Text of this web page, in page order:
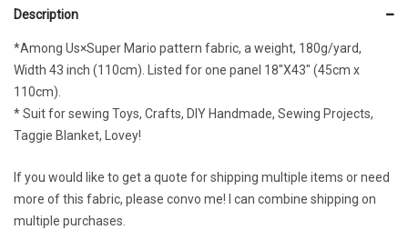
Description
*Among Us×Super Mario pattern fabric, a weight, 180g/yard,
Width 43 inch (110cm). Listed for one panel 18″X43″ (45cm x
110cm).
* Suit for sewing Toys, Crafts, DIY Handmade, Sewing Projects,
Taggie Blanket, Lovey!
If you would like to get a quote for shipping multiple items or need
more of this fabric, please convo me! I can combine shipping on
multiple purchases.